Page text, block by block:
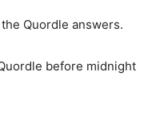
Quordle answers.
before midnight